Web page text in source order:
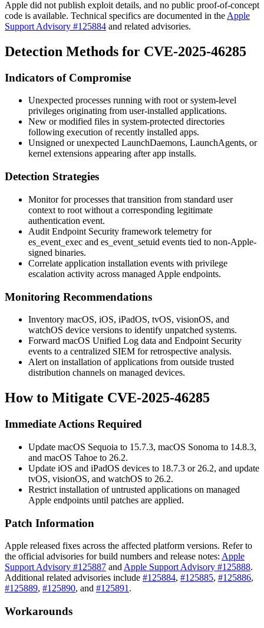
Apple did not publish exploit details, and no public proof-of-concept
code is available. Technical specifics are documented in the Apple
Support Advisory #125884 and related advisories.
Detection Methods for CVE-2025-46285
Indicators of Compromise
Unexpected processes running with root or system-level
privileges originating from user-installed applications.
New or modified files in system-protected directories
following execution of recently installed apps.
Unsigned or unexpected LaunchDaemons, LaunchAgents, or
kernel extensions appearing after app installs.
Detection Strategies
Monitor for processes that transition from standard user
context to root without a corresponding legitimate
authentication event.
Audit Endpoint Security framework telemetry for
es_event_exec and es_event_setuid events tied to non-Apple-
signed binaries.
Correlate application installation events with privilege
escalation activity across managed Apple endpoints.
Monitoring Recommendations
Inventory macOS, iOS, iPadOS, tvOS, visionOS, and
watchOS device versions to identify unpatched systems.
Forward macOS Unified Log data and Endpoint Security
events to a centralized SIEM for retrospective analysis.
Alert on installation of applications from outside trusted
distribution channels on managed devices.
How to Mitigate CVE-2025-46285
Immediate Actions Required
Update macOS Sequoia to 15.7.3, macOS Sonoma to 14.8.3,
and macOS Tahoe to 26.2.
Update iOS and iPadOS devices to 18.7.3 or 26.2, and update
tvOS, visionOS, and watchOS to 26.2.
Restrict installation of untrusted applications on managed
Apple endpoints until patches are applied.
Patch Information
Apple released fixes across the affected platform versions. Refer to
the official advisories for build numbers and release notes: Apple
Support Advisory #125887 and Apple Support Advisory #125888.
Additional related advisories include #125884, #125885, #125886,
#125889, #125890, and #125891 .
Workarounds